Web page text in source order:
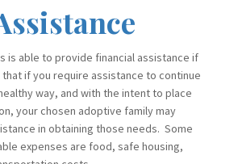
is able to provide financial assistance if
if you require assistance to continue
way, and with the intent to place
your chosen adoptive family may
in obtaining those needs. Some
expenses are food, safe housing,